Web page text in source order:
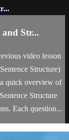
Str...
video lesson
Structure)
quick overview of
Structure
Each question...